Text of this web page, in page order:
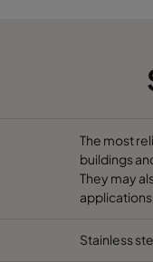
The most
buildings
They may
Stainless